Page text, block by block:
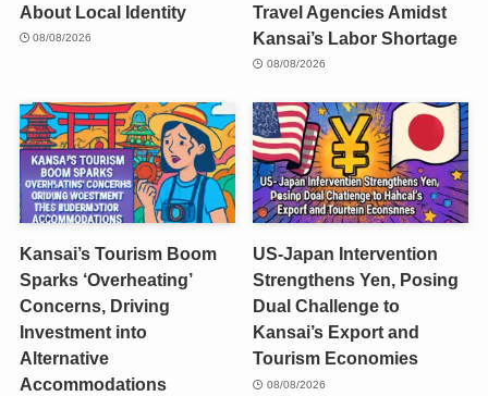
About Local Identity
08/08/2026
Travel Agencies Amidst
Kansai’s Labor Shortage
08/08/2026
Kansai’s Tourism Boom
Sparks ‘Overheating’
Concerns, Driving
Investment into
Alternative
Accommodations
US-Japan Intervention
Strengthens Yen, Posing
Dual Challenge to
Kansai’s Export and
Tourism Economies
08/08/2026